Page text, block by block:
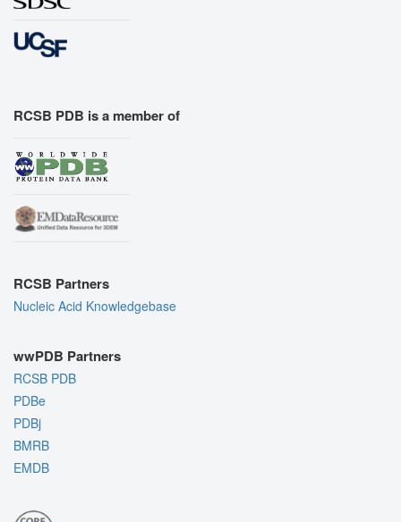
RCSB PDB is a member of
RCSB Partners
Nucleic Acid Knowledgebase
wwPDB Partners
RCSB PDB
PDBe
PDBj
BMRB
EMDB